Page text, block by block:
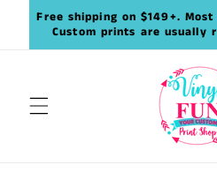
Skip to
content
Free shipping on $149+.
Custom prints are usually